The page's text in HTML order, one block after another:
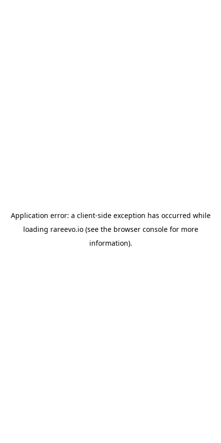
Application error: a client-side exception has occurred while
loading rareevo.io(see the browser consolefor more
information).